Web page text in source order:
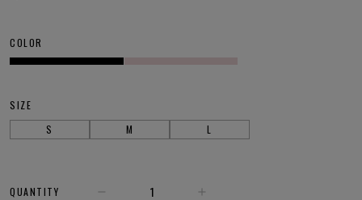
COLOR
SIZE
S
M L
QUANTITY